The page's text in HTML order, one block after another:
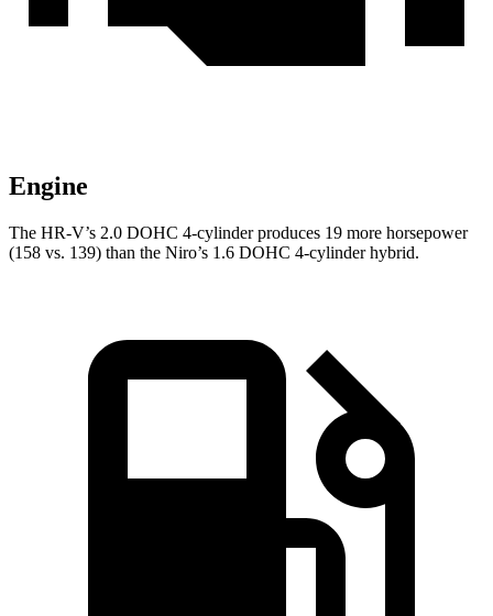
Engine
The HR-V’s 2.0 DOHC 4-cylinder produces 19 more horsepower
(158 vs. 139) than the Niro’s 1.6 DOHC 4-cylinder hybrid.